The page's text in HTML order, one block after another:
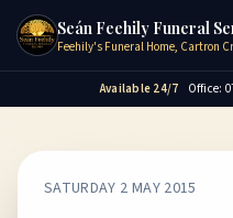
Seán Feehily Funeral
Feehily's Funeral Home, Cartron
Available 24/7 Office:
SATURDAY 2 MAY 2015